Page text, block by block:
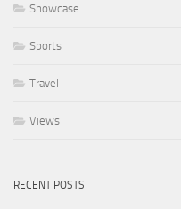
Showcase
Sports
Travel
Views
RECENT POSTS